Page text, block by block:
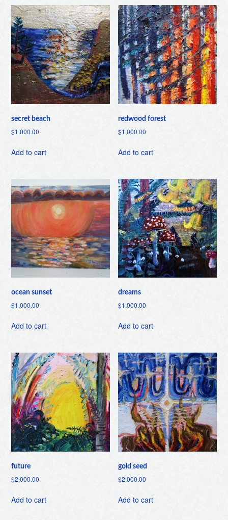
secret beach
$1,000.00
Add to cart
redwood forest
$1,000.00
Add to cart
ocean sunset
$1,000.00
Add to cart
dreams
$1,000.00
Add to cart
future
$2,000.00
Add to cart
gold seed
$2,000.00
Add to cart